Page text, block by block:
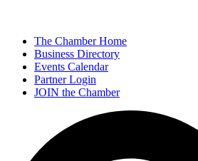
The Chamber Home
Business Directory
Events Calendar
Partner Login
JOIN the Chamber